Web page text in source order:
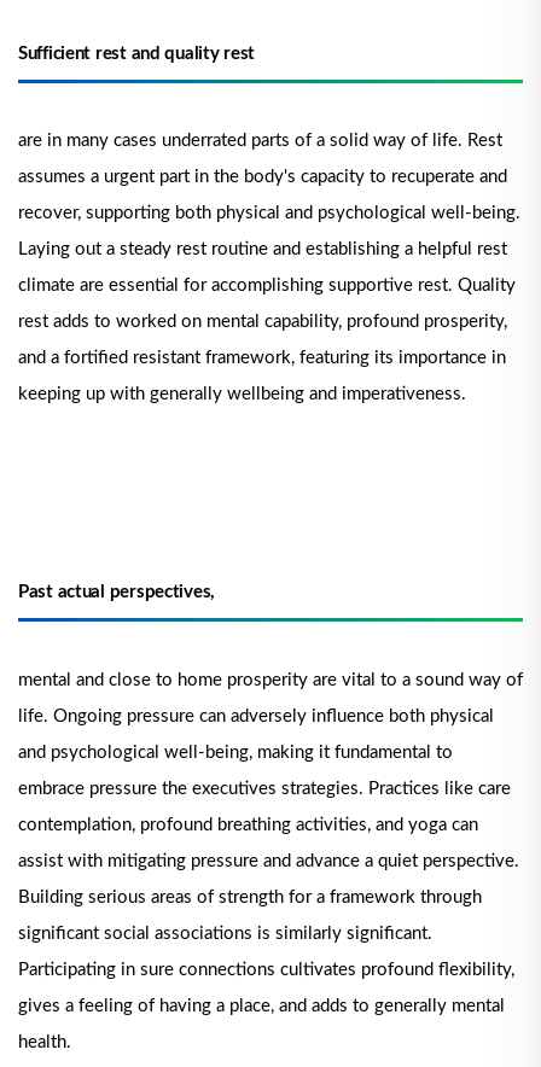
Sufficient rest and quality rest
are in many cases underrated parts of a solid way of life. Rest
assumes a urgent part in the body's capacity to recuperate and
recover, supporting both physical and psychological well-being.
Laying out a steady rest routine and establishing a helpful rest
climate are essential for accomplishing supportive rest. Quality
rest adds to worked on mental capability, profound prosperity,
and a fortified resistant framework, featuring its importance in
keeping up with generally wellbeing and imperativeness.
Past actual perspectives,
mental and close to home prosperity are vital to a sound way of
life. Ongoing pressure can adversely influence both physical
and psychological well-being, making it fundamental to
embrace pressure the executives strategies. Practices like care
contemplation, profound breathing activities, and yoga can
assist with mitigating pressure and advance a quiet perspective.
Building serious areas of strength for a framework through
significant social associations is similarly significant.
Participating in sure connections cultivates profound flexibility,
gives a feeling of having a place, and adds to generally mental
health.